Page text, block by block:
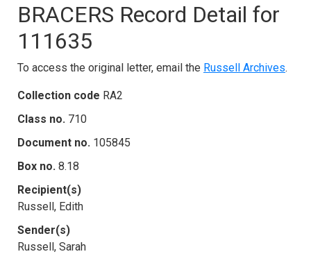
BRACERS Record Detail for
111635
To access the original letter, email the Russell Archives.
Collection code RA2
Class no. 710
Document no. 105845
Box no. 8.18
Recipient(s)
Russell, Edith
Sender(s)
Russell, Sarah